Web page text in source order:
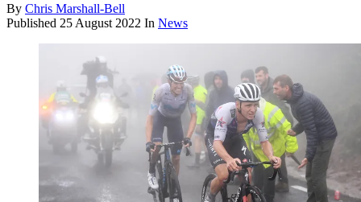
By Chris Marshall-Bell
Published 25 August 2022 In News